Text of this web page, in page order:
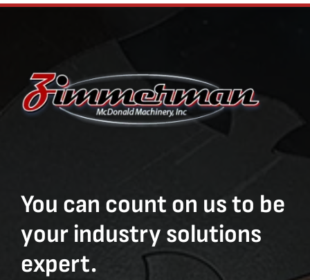
You can count on us to be
your industry solutions
expert.